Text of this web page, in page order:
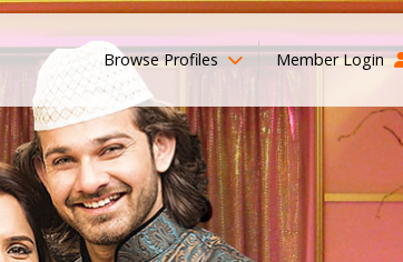
Browse Profiles Member Login